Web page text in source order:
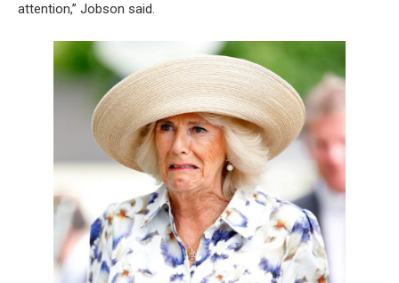
attention,” Jobson said.